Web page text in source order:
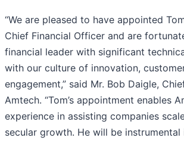
“We are pleased to have appointed
Chief Financial Officer and are
financial leader with significant
with our culture of innovation,
engagement,” said Mr. Bob Daigle,
Amtech. “Tom’s appointment enables
experience in assisting companies
secular growth. He will be